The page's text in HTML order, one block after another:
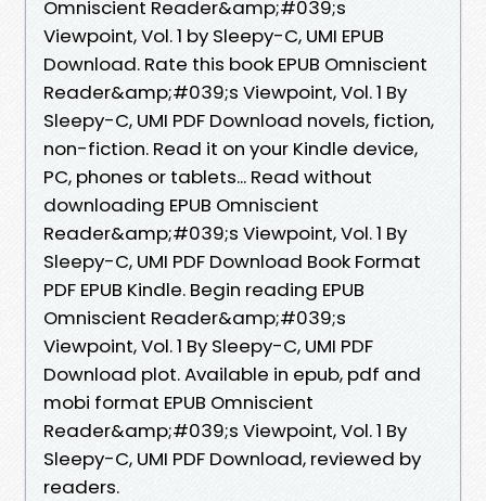
Omniscient Reader&amp;#039;s
Viewpoint, Vol. 1 by Sleepy-C, UMI EPUB
Download. Rate this book EPUB Omniscient
Reader&amp;#039;s Viewpoint, Vol. 1 By
Sleepy-C, UMI PDF Download novels, fiction,
non-fiction. Read it on your Kindle device,
PC, phones or tablets... Read without
downloading EPUB Omniscient
Reader&amp;#039;s Viewpoint, Vol. 1 By
Sleepy-C, UMI PDF Download Book Format
PDF EPUB Kindle. Begin reading EPUB
Omniscient Reader&amp;#039;s
Viewpoint, Vol. 1 By Sleepy-C, UMI PDF
Download plot. Available in epub, pdf and
mobi format EPUB Omniscient
Reader&amp;#039;s Viewpoint, Vol. 1 By
Sleepy-C, UMI PDF Download, reviewed by
readers.